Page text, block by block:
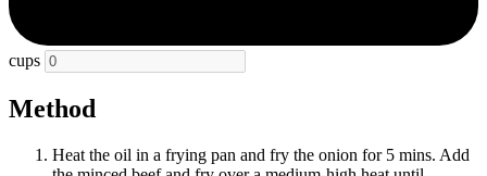
cups
Method
Heat the oil in a frying pan and fry the onion for 5 mins. Add